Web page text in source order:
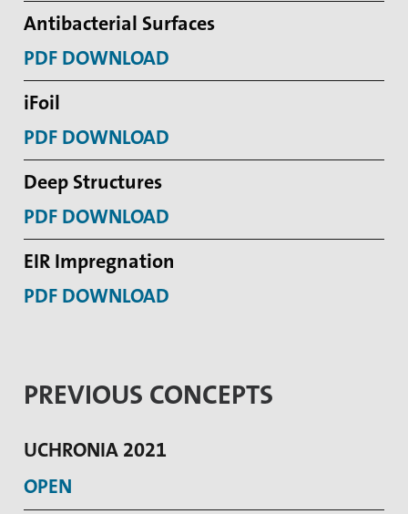
Antibacterial Surfaces
PDF DOWNLOAD
iFoil
PDF DOWNLOAD
Deep Structures
PDF DOWNLOAD
EIR Impregnation
PDF DOWNLOAD
PREVIOUS CONCEPTS
UCHRONIA 2021
OPEN